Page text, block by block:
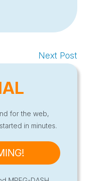
Next Post
for the web,
in minutes.